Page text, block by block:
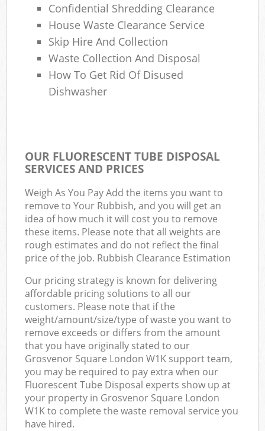
Confidential Shredding Clearance
House Waste Clearance Service
Skip Hire And Collection
Waste Collection And Disposal
How To Get Rid Of Disused
Dishwasher
OUR FLUORESCENT TUBE DISPOSAL
SERVICES AND PRICES
Weigh As You Pay Add the items you want to
remove to Your Rubbish, and you will get an
idea of how much it will cost you to remove
these items. Please note that all weights are
rough estimates and do not reflect the final
price of the job. Rubbish Clearance Estimation
Our pricing strategy is known for delivering
affordable pricing solutions to all our
customers. Please note that if the
weight/amount/size/type of waste you want to
remove exceeds or differs from the amount
that you have originally stated to our
Grosvenor Square London W1K support team,
you may be required to pay extra when our
Fluorescent Tube Disposal experts show up at
your property in Grosvenor Square London
W1K to complete the waste removal service you
have hired.